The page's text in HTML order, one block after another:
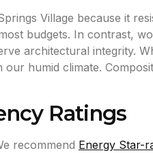
Village because it
budgets. In contrast,
architectural integrity.
humid climate.
Ratings
recommend Energy Star-